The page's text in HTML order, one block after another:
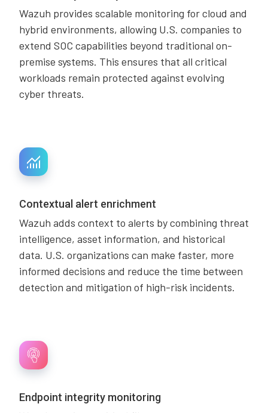
Wazuh provides scalable monitoring for cloud and
hybrid environments, allowing U.S. companies to
extend SOC capabilities beyond traditional on-
premise systems. This ensures that all critical
workloads remain protected against evolving
cyber threats.
Contextual alert enrichment
Wazuh adds context to alerts by combining threat
intelligence, asset information, and historical
data. U.S. organizations can make faster, more
informed decisions and reduce the time between
detection and mitigation of high-risk incidents.
Endpoint integrity monitoring